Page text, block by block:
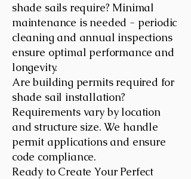
shade sails require? Minimal
maintenance is needed - periodic
cleaning and annual inspections
ensure optimal performance and
longevity.
Are building permits required for
shade sail installation?
Requirements vary by location
and structure size. We handle
permit applications and ensure
code compliance.
Ready to Create Your Perfect